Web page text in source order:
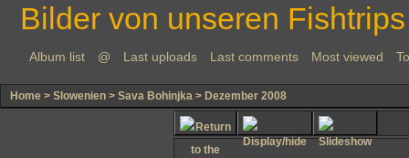
Bilder von unseren
Album list @ Last uploads Last comments Most viewed
Home > Slowenien > Sava Bohinjka > Dezember 2008